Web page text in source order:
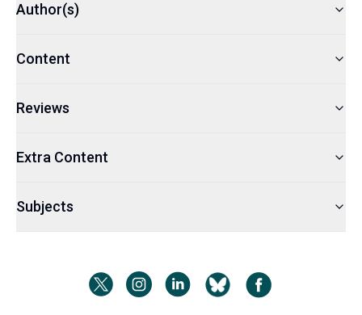
Author(s)
Content
Reviews
Extra Content
Subjects